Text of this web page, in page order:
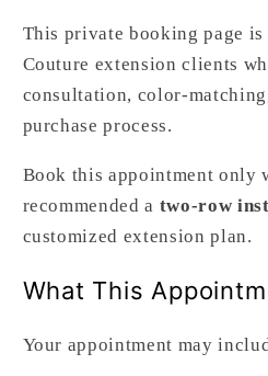
This private booking page
Couture extension clients
consultation, color-
purchase process.
Book this appointment only
recommended a two-row
customized extension plan.
What This
Your appointment may